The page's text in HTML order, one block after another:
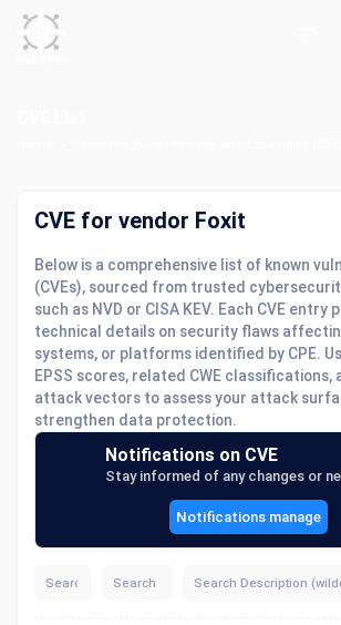
CVE for vendor Foxit
Below is a comprehensive list of known
(CVEs), sourced from trusted
such as NVD or CISA KEV. Each CVE entry
technical details on security flaws
systems, or platforms identified by CPE.
EPSS scores, related CWE classifications,
attack vectors to assess your attack
strengthen data protection.
Notifications on CVE
Stay informed of any changes or
Notifications manage